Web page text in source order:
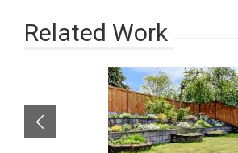
Related Work
A well-built fence can
enhance your
property